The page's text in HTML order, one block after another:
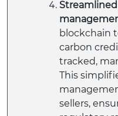
blockchain
carbon
tracked,
This
sellers,